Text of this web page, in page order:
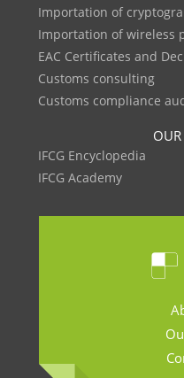
Importation of
Importation of wireless
EAC Certificates and
Customs consulting
Customs compliance
OUR
IFCG Encyclopedia
IFCG Academy